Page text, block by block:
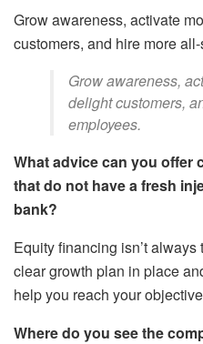
Grow awareness, activate
customers, and hire more
Grow awareness,
delight customers,
employees.
What advice can you offer
that do not have a fresh
bank?
Equity financing isn’t
clear growth plan in place
help you reach your
Where do you see the